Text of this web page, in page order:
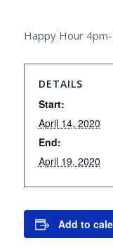
Happy Hour
DETAILS
Start:
April 14, 2020
End:
April 19, 2020
Add to